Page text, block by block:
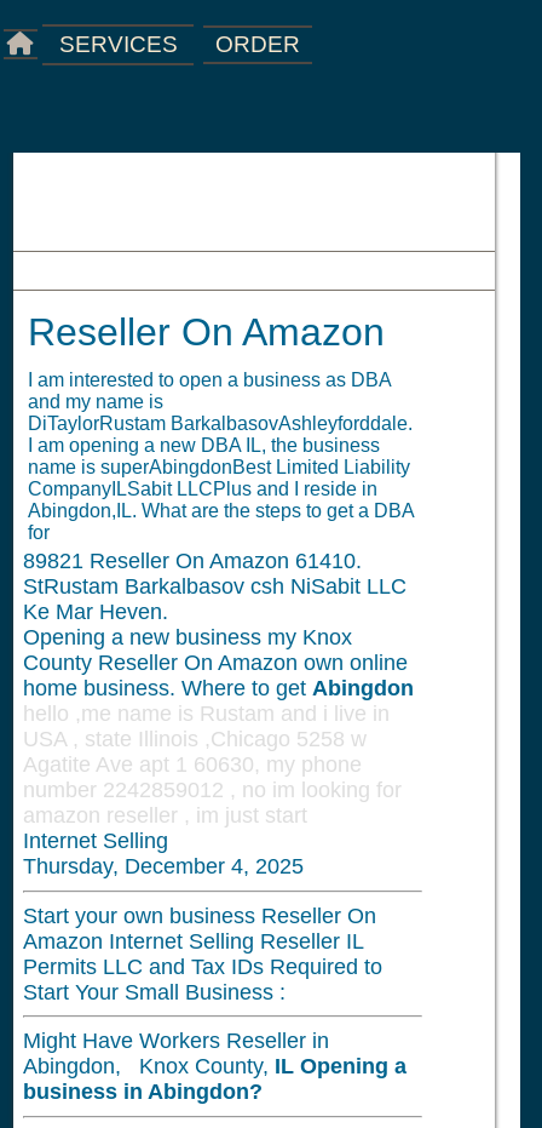
SERVICES ORDER
Reseller On Amazon
I am interested to open a business as DBA
and my name is
DiTaylorRustam BarkalbasovAshleyforddale.
I am opening a new DBA IL, the business
name is superAbingdonBest Limited Liability
CompanyILSabit LLCPlus and I reside in
Abingdon,IL. What are the steps to get a DBA
for
89821 Reseller On Amazon 61410.
StRustam Barkalbasov csh NiSabit LLC
Ke Mar Heven.
Opening a new business my Knox
County Reseller On Amazon own online
home business. Where to get Abingdon
hello ,me name is Rustam and i live in
USA , state Illinois ,Chicago 5258 w
Agatite Ave apt 1 60630, my phone
number 2242859012 , no im looking for
amazon reseller , im just start
Internet Selling
Thursday, December 4, 2025
Start your own business Reseller On
Amazon Internet Selling Reseller IL
Permits LLC and Tax IDs Required to
Start Your Small Business :
Might Have Workers Reseller in
Abingdon, Knox County, IL Opening a
business in Abingdon?